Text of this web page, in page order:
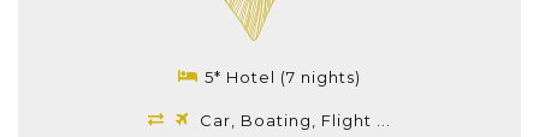
5* Hotel (7 nights)
Car, Boating, Flight ...